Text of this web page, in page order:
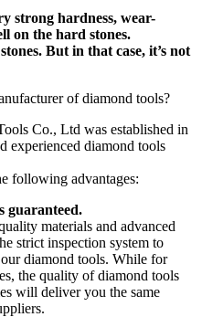
strong hardness, wear-
on the hard stones.
But in that case, it’s not
of diamond tools?
Co., Ltd was established in
experienced diamond tools
following advantages:
guaranteed.
materials and advanced
strict inspection system to
diamond tools. While for
the quality of diamond tools
will deliver you the same